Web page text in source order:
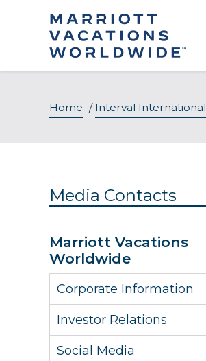
Home / Interval International
Media Contacts
Marriott Vacations
Worldwide
Corporate Information
Investor Relations
Social Media